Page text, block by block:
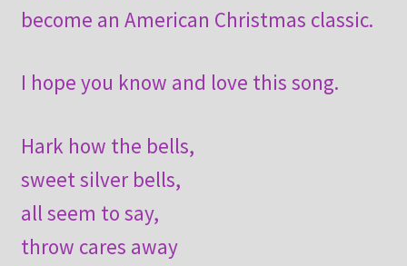
become an American Christmas classic.
I hope you know and love this song.
Hark how the bells,
sweet silver bells,
all seem to say,
throw cares away